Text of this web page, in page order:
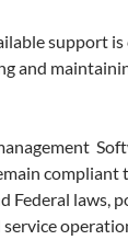
support
and
compliant
Federal laws,